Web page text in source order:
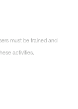
must be trained and
activities.